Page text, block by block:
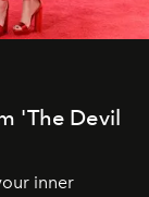
'The Devil
inner